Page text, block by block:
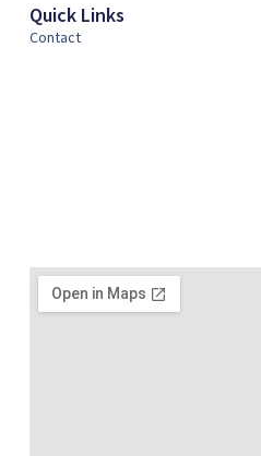
Quick Links
Contact